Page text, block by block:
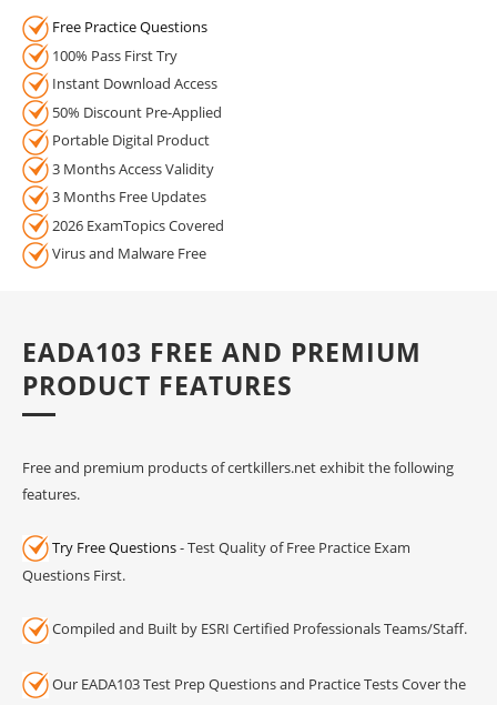
Free Practice Questions
100% Pass First Try
Instant Download Access
50% Discount Pre-Applied
Portable Digital Product
3 Months Access Validity
3 Months Free Updates
2026 ExamTopics Covered
Virus and Malware Free
EADA103 FREE AND PREMIUM
PRODUCT FEATURES
Free and premium products of certkillers.net exhibit the following
features.
Try Free Questions- Test Quality of Free Practice Exam
Questions First.
Compiled and Built by ESRI Certified Professionals Teams/Staff.
Our EADA103 Test Prep Questions and Practice Tests Cover the